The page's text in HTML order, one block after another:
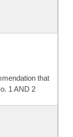
that
1 AND 2